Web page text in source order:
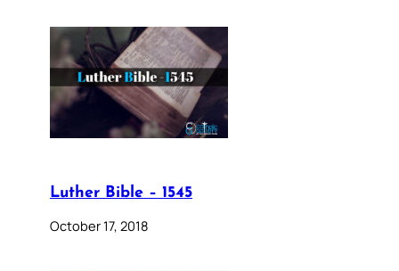
Luther Bible – 1545
October 17, 2018